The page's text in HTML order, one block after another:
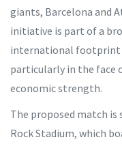
giants, Barcelona and
initiative is part of a
international footprint
particularly in the face
economic strength.
The proposed match
Rock Stadium, which